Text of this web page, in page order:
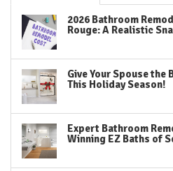
2026 Bathroom
Rouge: A Realistic
Give Your Spouse the
This Holiday Season!
Expert Bathroom
Winning EZ Baths of